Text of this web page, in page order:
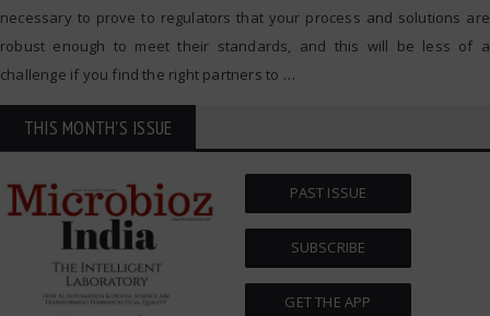
necessary to prove to regulators that your process and solutions are
robust enough to meet their standards, and this will be less of a
challenge if you find the right partners to …
THIS MONTH'S ISSUE
PAST ISSUE
SUBSCRIBE
GET THE APP